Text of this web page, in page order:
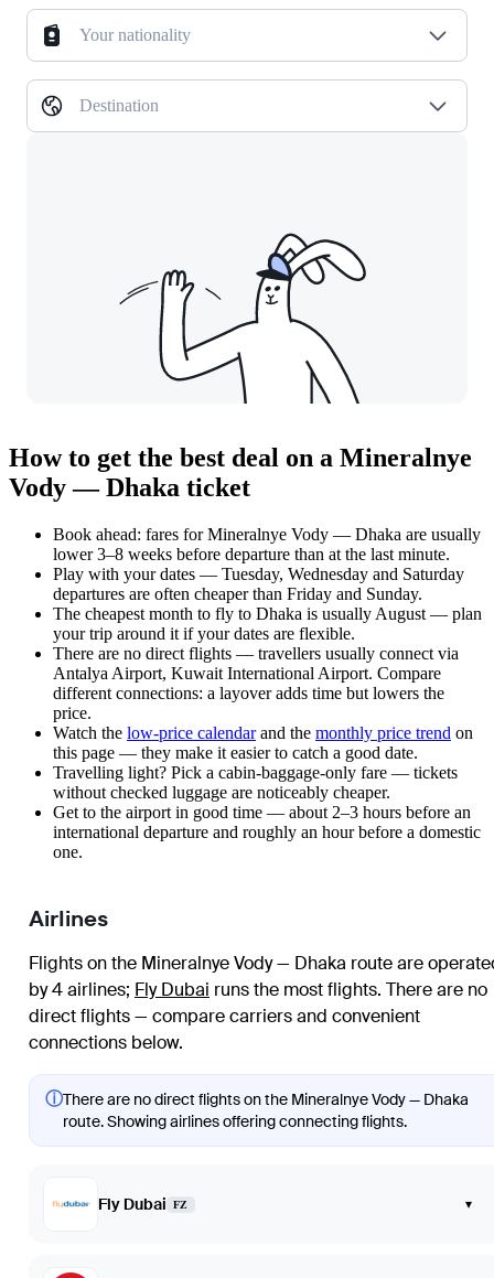
Your nationality
Destination
How to get the best deal on a Mineralnye
Vody — Dhaka ticket
Book ahead: fares for Mineralnye Vody — Dhaka are usually
lower 3–8 weeks before departure than at the last minute.
Play with your dates — Tuesday, Wednesday and Saturday
departures are often cheaper than Friday and Sunday.
The cheapest month to fly to Dhaka is usually August — plan
your trip around it if your dates are flexible.
There are no direct flights — travellers usually connect via
Antalya Airport, Kuwait International Airport. Compare
different connections: a layover adds time but lowers the
price.
Watch the low-price calendarand the monthly price trend on
this page — they make it easier to catch a good date.
Travelling light? Pick a cabin-baggage-only fare — tickets
without checked luggage are noticeably cheaper.
Get to the airport in good time — about 2–3 hours before an
international departure and roughly an hour before a domestic
one.
Airlines
Flights on the Mineralnye Vody — Dhaka route are
by 4 airlines; Fly Dubai runs the most flights. There are no
direct flights — compare carriers and convenient
connections below.
ⓘThere are no direct flights on the Mineralnye Vody — Dhaka
route. Showing airlines offering connecting flights.
Fly Dubai FZ ▾